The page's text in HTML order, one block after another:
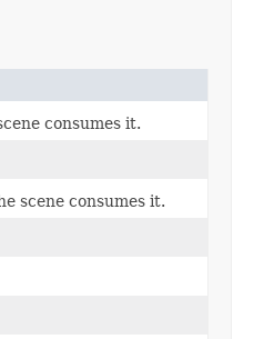
consumes it.
scene consumes it.